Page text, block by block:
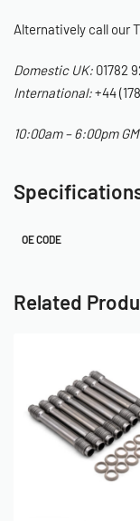
Alternatively call our
Domestic UK: 01782
International:+44
10:00am – 6:00pm
OE CODE
Related